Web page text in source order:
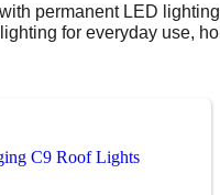
permanent LED
for everyday use,